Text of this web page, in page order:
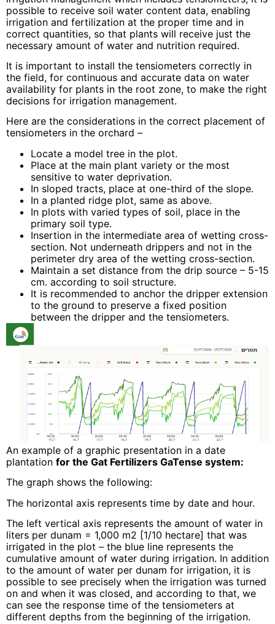
possible to receive soil water content data, enabling
irrigation and fertilization at the proper time and in
correct quantities, so that plants will receive just the
necessary amount of water and nutrition required.
It is important to install the tensiometers correctly in
the field, for continuous and accurate data on water
availability for plants in the root zone, to make the right
decisions for irrigation management.
Here are the considerations in the correct placement of
tensiometers in the orchard –
Locate a model tree in the plot.
Place at the main plant variety or the most
sensitive to water deprivation.
In sloped tracts, place at one-third of the slope.
In a planted ridge plot, same as above.
In plots with varied types of soil, place in the
primary soil type.
Insertion in the intermediate area of wetting cross-
section. Not underneath drippers and not in the
perimeter dry area of the wetting cross-section.
Maintain a set distance from the drip source – 5-15
cm. according to soil structure.
It is recommended to anchor the dripper extension
to the ground to preserve a fixed position
between the dripper and the tensiometers.
An example of a graphic presentation in a date
plantation for the Gat Fertilizers GaTense system:
The graph shows the following:
The horizontal axis represents time by date and hour.
The left vertical axis represents the amount of water in
liters per dunam = 1,000 m2 [1/10 hectare] that was
irrigated in the plot – the blue line represents the
cumulative amount of water during irrigation. In addition
to the amount of water per dunam for irrigation, it is
possible to see precisely when the irrigation was turned
on and when it was closed, and according to that, we
can see the response time of the tensiometers at
different depths from the beginning of the irrigation.